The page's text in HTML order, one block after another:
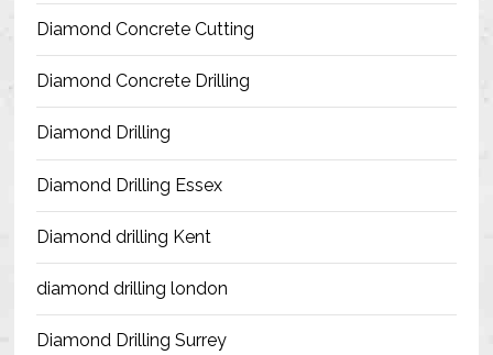
Resources
Diamond Concrete Cutting
Diamond Concrete Drilling
Diamond Drilling
Diamond Drilling Essex
Diamond drilling Kent
diamond drilling london
Diamond Drilling Surrey